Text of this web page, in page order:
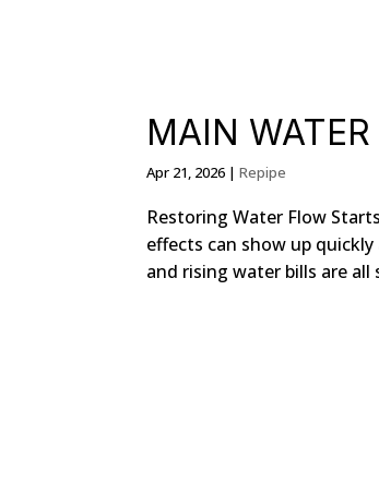
MAIN
Apr 21, 2026 |Repipe
Restoring Water Flow
effects can show up
and rising water bills are